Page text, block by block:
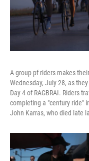
A group pf riders makes
Wednesday, July 28, as
Day 4 of RAGBRAI. Riders
completing a "century ride"
John Karras, who died late